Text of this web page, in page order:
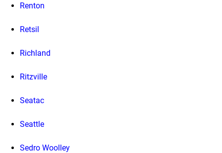
Renton
Retsil
Richland
Ritzville
Seatac
Seattle
Sedro Woolley